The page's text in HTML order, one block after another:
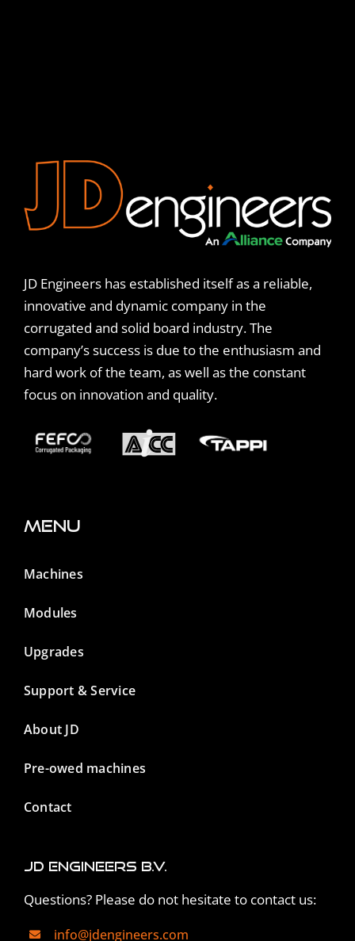
JD Engineers has established itself as a reliable,
innovative and dynamic company in the
corrugated and solid board industry. The
company’s success is due to the enthusiasm and
hard work of the team, as well as the constant
focus on innovation and quality.
Menu
Machines
Modules
Upgrades
Support & Service
About JD
Pre-owed machines
Contact
JD Engineers B.V.
Questions? Please do not hesitate to contact us:
info@jdengineers.com